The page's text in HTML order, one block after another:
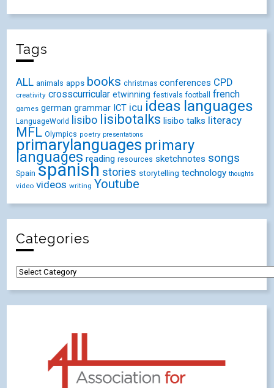
Tags
ALL animals apps books christmas conferences CPD
creativity crosscurricular etwinning festivals football french
games german grammar ICT icu ideas languages
LanguageWorld lisibo lisibotalks lisibo talks literacy
MFL Olympics poetry presentations
primarylanguages primary
languages reading resources sketchnotes songs
Spain spanish stories storytelling technology thoughts
video videos writing Youtube
Categories